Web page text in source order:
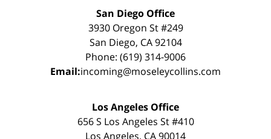
San Diego Office
3930 Oregon St #249
San Diego, CA 92104
Phone: (619) 314-9006
Email:incoming@moseleycollins.com
Los Angeles Office
656 S Los Angeles St #410
Los Angeles, CA 90014